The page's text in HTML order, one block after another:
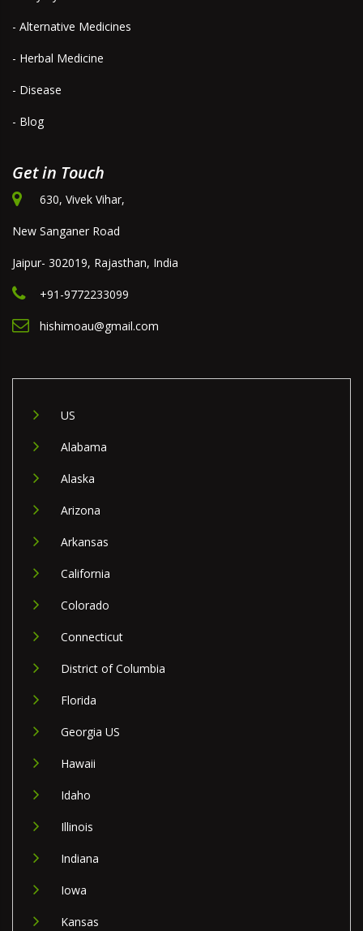
- Alternative Medicines
- Herbal Medicine
- Disease
- Blog
Get in Touch
630, Vivek Vihar,
New Sanganer Road
Jaipur- 302019, Rajasthan, India
+91-9772233099
hishimoau@gmail.com
US
Alabama
Alaska
Arizona
Arkansas
California
Colorado
Connecticut
District of Columbia
Florida
Georgia US
Hawaii
Idaho
Illinois
Indiana
Iowa
Kansas